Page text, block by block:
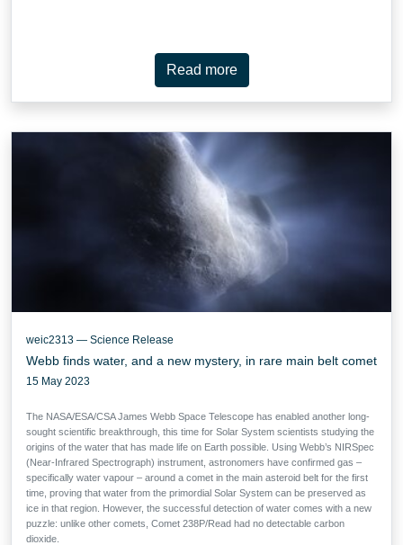
Read more
weic2313 — Science Release
Webb finds water, and a new mystery, in rare main belt comet
15 May 2023
The NASA/ESA/CSA James Webb Space Telescope has enabled another long-
sought scientific breakthrough, this time for Solar System scientists studying the
origins of the water that has made life on Earth possible. Using Webb’s NIRSpec
(Near-Infrared Spectrograph) instrument, astronomers have confirmed gas –
specifically water vapour – around a comet in the main asteroid belt for the first
time, proving that water from the primordial Solar System can be preserved as
ice in that region. However, the successful detection of water comes with a new
puzzle: unlike other comets, Comet 238P/Read had no detectable carbon
dioxide.